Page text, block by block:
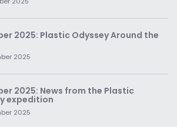
2025: Plastic Odyssey Around the
2025
2025: News from the Plastic
expedition
2025